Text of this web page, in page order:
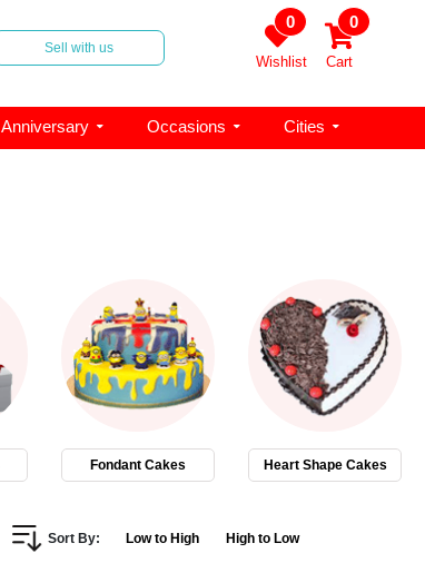
Sell with us
0
Wishlist
0
Cart
Anniversary Occasions Cities
Fondant Cakes Heart Shape Cakes
Sort By: Low to High High to Low